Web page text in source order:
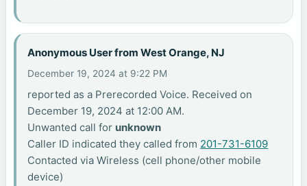
Anonymous User from West Orange, NJ
December 19, 2024 at 9:22 PM
reported as a Prerecorded Voice. Received on
December 19, 2024 at 12:00 AM.
Unwanted call for unknown
Caller ID indicated they called from 201-731-6109
Contacted via Wireless (cell phone/other mobile
device)